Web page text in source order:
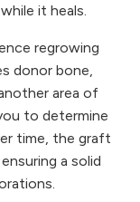
it heals.
regrowing
donor bone,
area of
to determine
time, the graft
a solid